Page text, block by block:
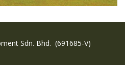
Sdn. Bhd. (691685-V)